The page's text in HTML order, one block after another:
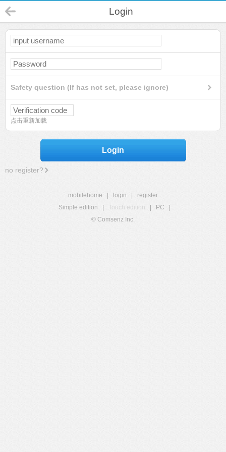
Login
Safety question (If has not set, please ignore)
点击重新加载
Login
no register?
mobilehome login
register
Simple edition
Touch edition PC
© Comsenz Inc.